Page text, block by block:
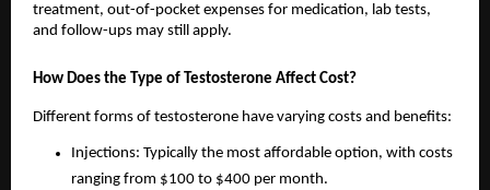
treatment, out-of-pocket expenses for medication, lab tests,
and follow-ups may still apply.
How Does the Type of Testosterone Affect Cost?
Different forms of testosterone have varying costs and benefits:
Injections: Typically the most affordable option, with costs
ranging from $100 to $400 per month.